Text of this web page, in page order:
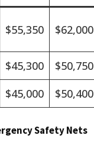
$55,350 $62,000
$45,300
$50,750
$45,000 $50,400
Safety Nets